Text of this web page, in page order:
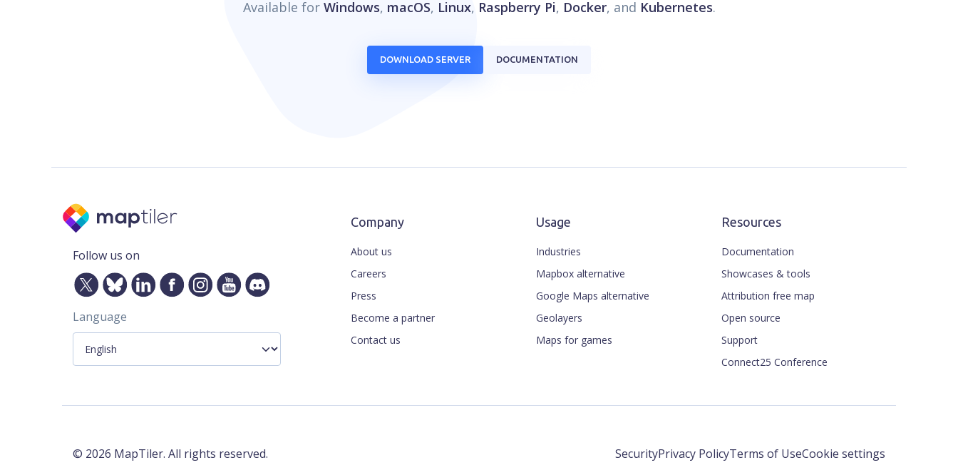
Available for Windows, macOS, Linux, Raspberry Pi, Docker, and Kubernetes.
DOWNLOAD SERVER DOCUMENTATION
Follow us on
Language
Company
About us
Careers
Press
Become a partner
Contact us
Usage
Industries
Mapbox alternative
Google Maps alternative
Geolayers
Maps for games
Resources
Documentation
Showcases & tools
Attribution free map
Open source
Support
Connect25 Conference
© 2026 MapTiler. All rights reserved. SecurityPrivacy PolicyTerms of UseCookie settings